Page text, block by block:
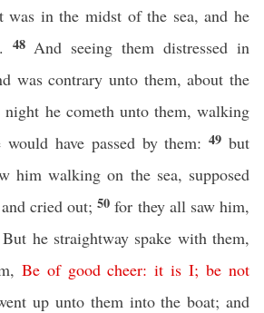
was in the midst of the sea, and he
48 And seeing them distressed in
was contrary unto them, about the
he cometh unto them, walking
would have passed by them:49but
him walking on the sea, supposed
cried out;50for they all saw him,
he straightway spake with them,
Be of good cheer:it is I;be not
up unto them into the boat; and